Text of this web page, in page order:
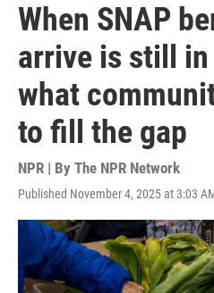
When SNAP
arrive is still
what
to fill the gap
NPR | By The NPR Network
Published November 4, 2025 at 3:03